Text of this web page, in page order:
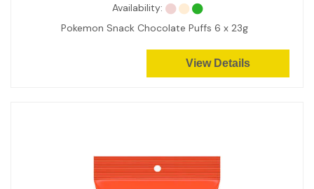
Availability:
Pokemon Snack Chocolate Puffs 6 x 23g
View Details